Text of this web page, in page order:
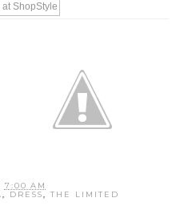
7:00 AM
, DRESS, THE LIMITED